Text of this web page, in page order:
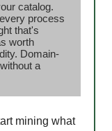
catalog.
process
that's
worth
Domain-
a
mining what